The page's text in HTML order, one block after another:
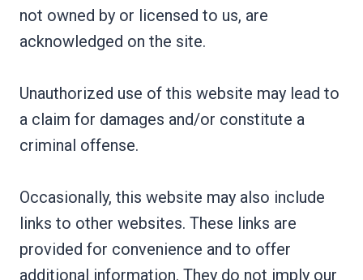
not owned by or licensed to us, are
acknowledged on the site.
Unauthorized use of this website may lead to
a claim for damages and/or constitute a
criminal offense.
Occasionally, this website may also include
links to other websites. These links are
provided for convenience and to offer
additional information. They do not imply our